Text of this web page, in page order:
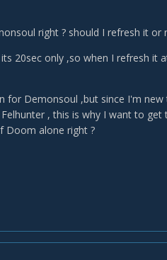
right ? should I refresh it or
20sec only ,so when I refresh it
for Demonsoul ,but since I'm
, this is why I want to
Doom alone right ?